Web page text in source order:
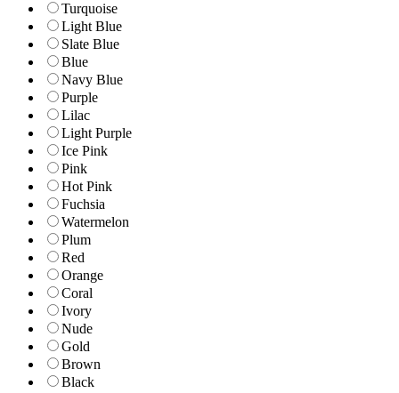
Turquoise
Light Blue
Slate Blue
Blue
Navy Blue
Purple
Lilac
Light Purple
Ice Pink
Pink
Hot Pink
Fuchsia
Watermelon
Plum
Red
Orange
Coral
Ivory
Nude
Gold
Brown
Black